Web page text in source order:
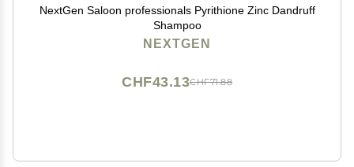
NextGen Saloon professionals Pyrithione Zinc Dandruff
Shampoo
NEXTGEN
CHF71.88
CHF43.13